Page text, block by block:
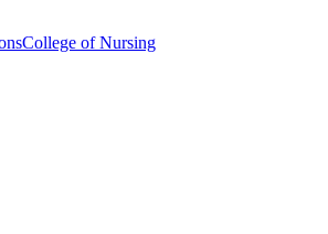
College of Nursing